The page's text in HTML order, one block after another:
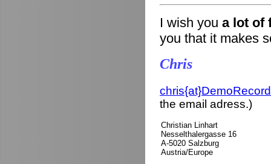
I wish you a lot of
you that it makes
Chris
the email adress.)
Christian Linhart
Nesselthalergasse 16
A-5020 Salzburg
Austria/Europe